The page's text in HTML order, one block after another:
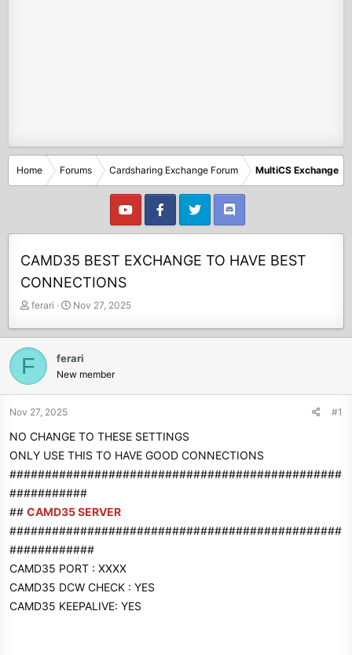
Home Forums Cardsharing Exchange Forum MultiCS Exchange
CAMD35 BEST EXCHANGE TO HAVE BEST
CONNECTIONS
T
r
e
a
s
t
r
t
e
ferari
S
a
t
d
a
Nov 27, 2025
F ferari
New member
Nov 27, 2025 #1
NO CHANGE TO THESE SETTINGS
ONLY USE THIS TO HAVE GOOD CONNECTIONS
###############################################
###########
## CAMD35 SERVER
###############################################
############
CAMD35 PORT : XXXX
CAMD35 DCW CHECK : YES
CAMD35 KEEPALIVE: YES